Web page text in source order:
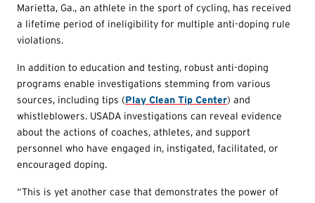
Marietta, Ga., an athlete in the sport of cycling, has received
a lifetime period of ineligibility for multiple anti-doping rule
violations.
In addition to education and testing, robust anti-doping
programs enable investigations stemming from various
sources, including tips (Play Clean Tip Center) and
whistleblowers. USADA investigations can reveal evidence
about the actions of coaches, athletes, and support
personnel who have engaged in, instigated, facilitated, or
encouraged doping.
“This is yet another case that demonstrates the power of